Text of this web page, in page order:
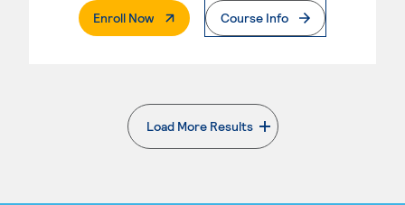
Enroll Now. External PageCourse Info
Load More Results
. External page